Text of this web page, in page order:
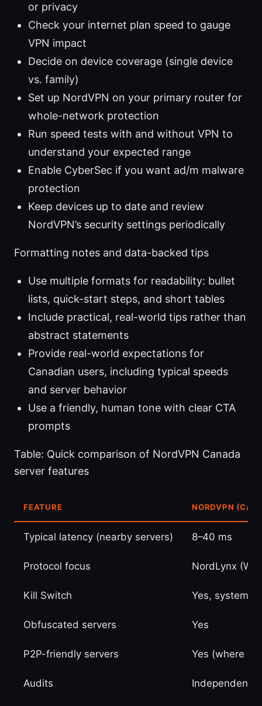
or privacy
Check your internet plan speed to gauge
VPN impact
Decide on device coverage (single device
vs. family)
Set up NordVPN on your primary router for
whole-network protection
Run speed tests with and without VPN to
understand your expected range
Enable CyberSec if you want ad/m malware
protection
Keep devices up to date and review
NordVPN’s security settings periodically
Formatting notes and data-backed tips
Use multiple formats for readability: bullet
lists, quick-start steps, and short tables
Include practical, real-world tips rather than
abstract statements
Provide real-world expectations for
Canadian users, including typical speeds
and server behavior
Use a friendly, human tone with clear CTA
prompts
Table: Quick comparison of NordVPN Canada
server features
FEATURE NORDVPN
Typical latency (nearby servers) 8–40 ms
Protocol focus NordLynx
Kill Switch Yes, system-
Obfuscated servers Yes
P2P-friendly servers Yes (where
Audits Independent